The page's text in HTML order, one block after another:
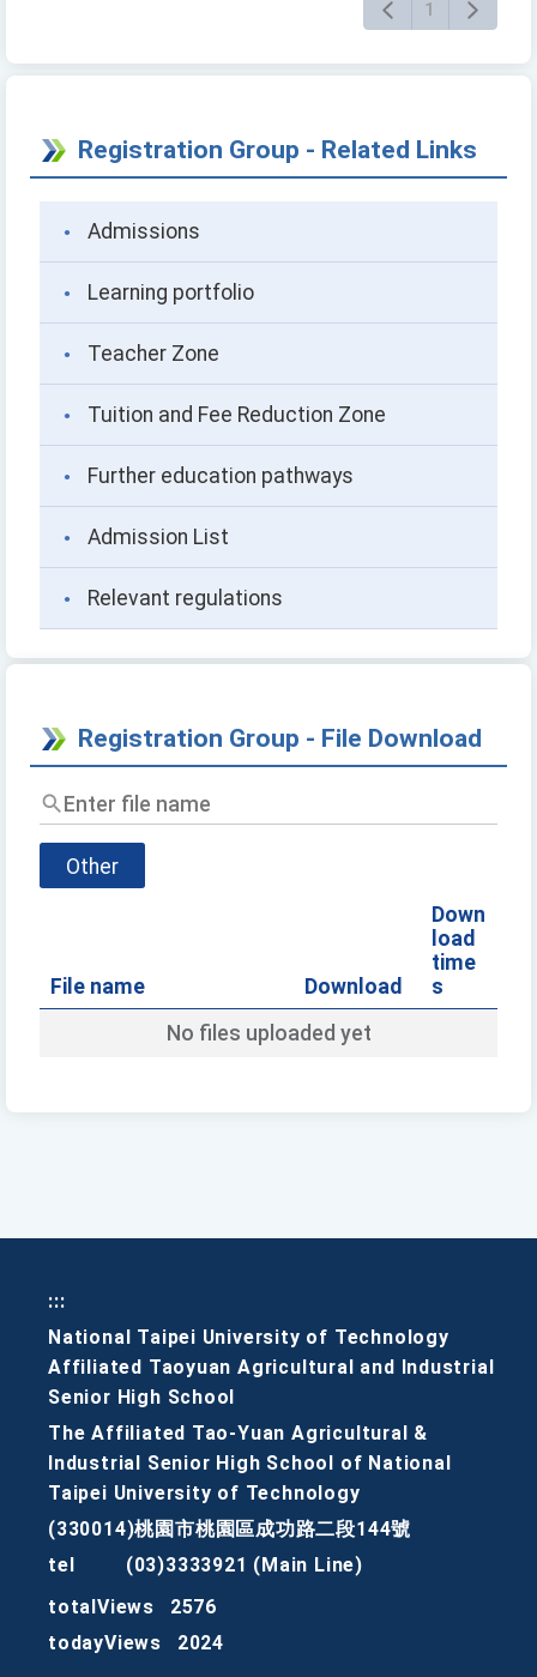
1
Registration Group - Related Links
Admissions
Learning portfolio
Teacher Zone
Tuition and Fee Reduction Zone
Further education pathways
Admission List
Relevant regulations
Registration Group - File Download
Enter
file
name
Other
File name Download
Down
load
time
s
No files uploaded yet
:::
National Taipei University of Technology
Affiliated Taoyuan Agricultural and Industrial
Senior High School
The Affiliated Tao-Yuan Agricultural &
Industrial Senior High School of National
Taipei University of Technology
(330014)桃園市桃園區成功路二段144號
tel
(03)3333921 (Main Line)
totalViews
2576
todayViews
2024